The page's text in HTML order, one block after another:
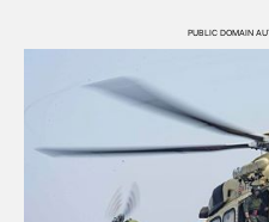
PUBLIC DOMAIN